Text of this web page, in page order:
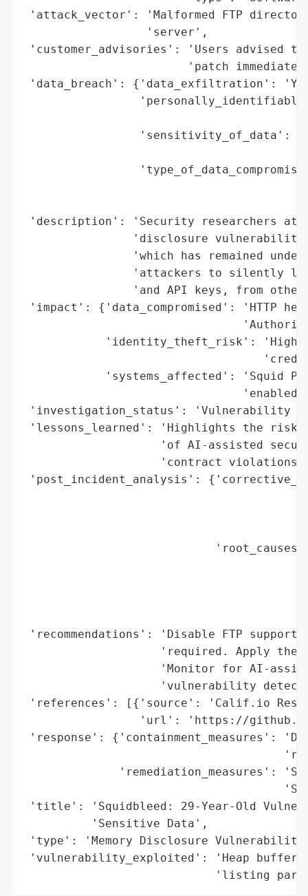
'attack_vector': 'Malformed FTP
                  'server',
'customer_advisories': 'Users advised
'patch
'data_breach': {'data_exfiltration': 'Yes
'sensitivity_of_data':
'description': 'Security researchers at
'disclosure
'which has remained
'attackers to silently
'and API keys, from
'impact': {'data_compromised': 'HTTP
'identity_theft_risk': 'High
'systems_affected': 'Squid
'investigation_status': 'Vulnerability
'lessons_learned': 'Highlights the
'of AI-assisted
'contract
'post_incident_analysis':
'recommendations': 'Disable FTP
'required. Apply the
'Monitor for AI-
'vulnerability
'references': [{'source': 'Calif.io
'url': 'https://
'response': {'containment_measures':
'remediation_measures':
'title': 'Squidbleed: 29-Year-Old
          'Sensitive Data',
'type': 'Memory Disclosure
'vulnerability_exploited': 'Heap buffer
'listing